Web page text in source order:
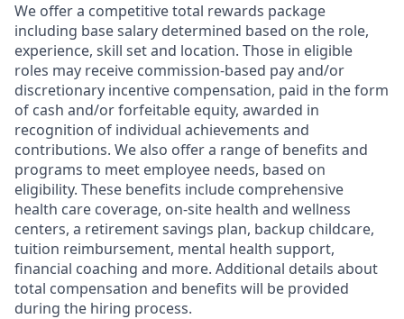
We offer a competitive total rewards package
including base salary determined based on the role,
experience, skill set and location. Those in eligible
roles may receive commission-based pay and/or
discretionary incentive compensation, paid in the form
of cash and/or forfeitable equity, awarded in
recognition of individual achievements and
contributions. We also offer a range of benefits and
programs to meet employee needs, based on
eligibility. These benefits include comprehensive
health care coverage, on-site health and wellness
centers, a retirement savings plan, backup childcare,
tuition reimbursement, mental health support,
financial coaching and more. Additional details about
total compensation and benefits will be provided
during the hiring process.